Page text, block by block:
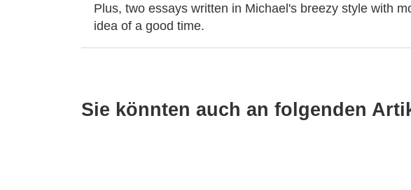
Plus, two essays written in Michael's breezy style with
idea of a good time.
Sie könnten auch an folgenden